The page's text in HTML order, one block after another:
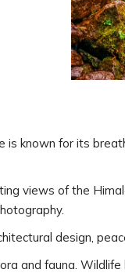
known for its
views of the
design,
and fauna.